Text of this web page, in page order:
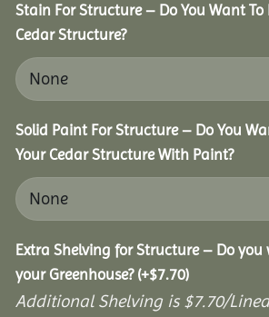
Stain For Structure – Do You Want To
Cedar Structure?
Solid Paint For Structure – Do You
Your Cedar Structure With Paint?
Extra Shelving for Structure – Do
your Greenhouse? (+$7.70)
Additional Shelving is $7.70/